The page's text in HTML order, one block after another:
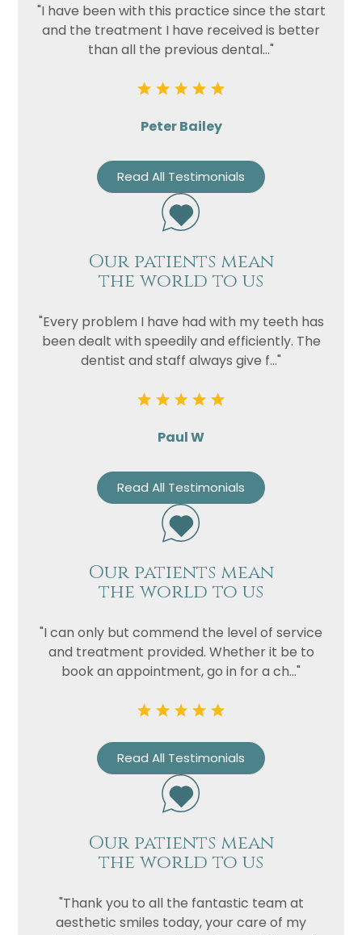
"I have been with this practice since the start
and the treatment I have received is better
than all the previous dental..."
Peter Bailey
Read All Testimonials
Our patients mean
the world to us
"Every problem I have had with my teeth has
been dealt with speedily and efficiently. The
dentist and staff always give f..."
Paul W
Read All Testimonials
Our patients mean
the world to us
"I can only but commend the level of service
and treatment provided. Whether it be to
book an appointment, go in for a ch..."
Read All Testimonials
Our patients mean
the world to us
"Thank you to all the fantastic team at
aesthetic smiles today, your care of my